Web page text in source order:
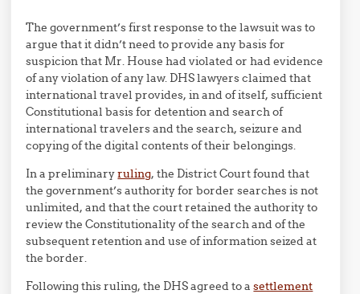
The government’s first response to the lawsuit was to
argue that it didn’t need to provide any basis for
suspicion that Mr. House had violated or had evidence
of any violation of any law. DHS lawyers claimed that
international travel provides, in and of itself, sufficient
Constitutional basis for detention and search of
international travelers and the search, seizure and
copying of the digital contents of their belongings.
In a preliminaryruling, the District Court found that
the government’s authority for border searches is not
unlimited, and that the court retained the authority to
review the Constitutionality of the search and of the
subsequent retention and use of information seized at
the border.
Following this ruling, the DHS agreed to asettlement